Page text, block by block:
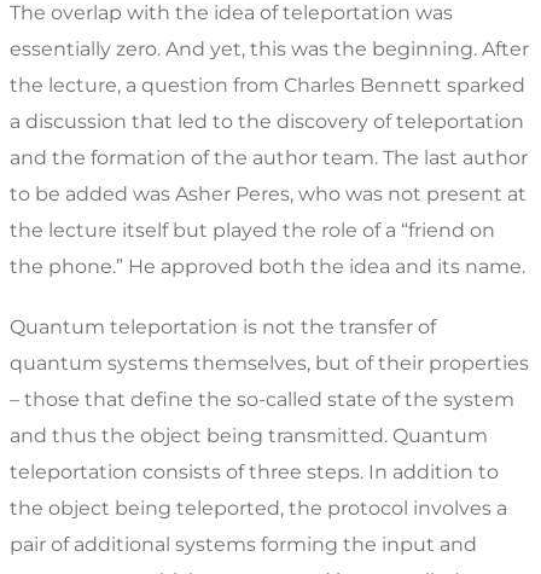
The overlap with the idea of teleportation was
essentially zero. And yet, this was the beginning. After
the lecture, a question from Charles Bennett sparked
a discussion that led to the discovery of teleportation
and the formation of the author team. The last author
to be added was Asher Peres, who was not present at
the lecture itself but played the role of a “friend on
the phone.” He approved both the idea and its name.
Quantum teleportation is not the transfer of
quantum systems themselves, but of their properties
– those that define the so-called state of the system
and thus the object being transmitted. Quantum
teleportation consists of three steps. In addition to
the object being teleported, the protocol involves a
pair of additional systems forming the input and